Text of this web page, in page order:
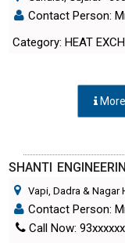
Category: HEAT
Vapi, Dadra & Nagar
Contact Person:
Call Now:
Category: HEAT